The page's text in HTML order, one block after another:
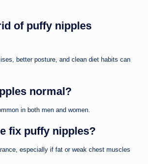
of puffy nipples
better posture, and clean diet habits can
normal?
in both men and women.
fix puffy nipples?
especially if fat or weak chest muscles